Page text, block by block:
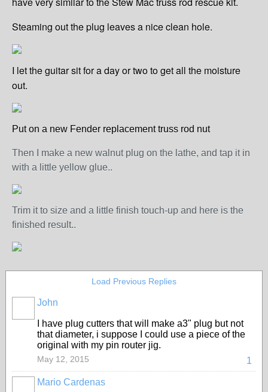
Steaming out the plug leaves a nice clean hole.
I let the guitar sit for a day or two to get all the moisture
out.
Put on a new Fender replacement truss rod nut
Then I make a new walnut plug on the lathe, and tap it in
with a little yellow glue..
Trim it to size and a little finish touch-up and here is the
finished result..
Load Previous Replies
John
I have plug cutters that will make a3" plug but not
that diameter, i suppose I could use a piece of the
original with my pin router jig.
1
May 12, 2015
Mario Cardenas